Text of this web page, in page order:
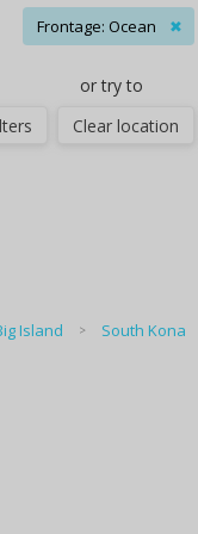
Frontage: Ocean ✖
or try to
Clear location
Island South Kona